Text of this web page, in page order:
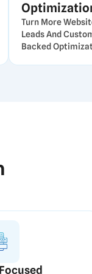
Turn More
Leads And
Backed